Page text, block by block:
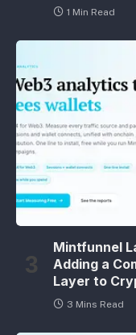
1 Min Read
Mintfunnel
Adding a
Layer to
3 Mins Read